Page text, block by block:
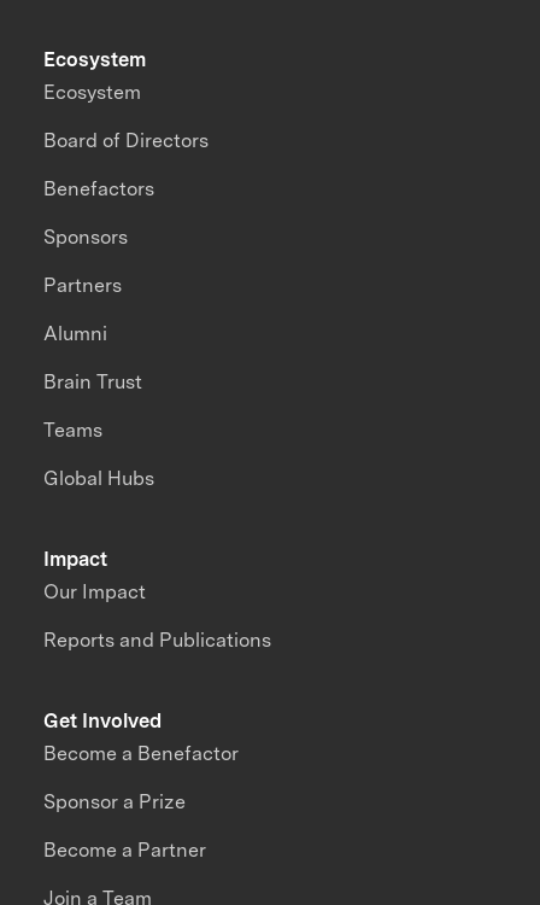
Impact
Our Impact
Reports and Publications
Ecosystem
Ecosystem
Board of Directors
Benefactors
Sponsors
Partners
Alumni
Brain Trust
Teams
Global Hubs
Get Involved
Become a Benefactor
Sponsor a Prize
Become a Partner
Join a Team